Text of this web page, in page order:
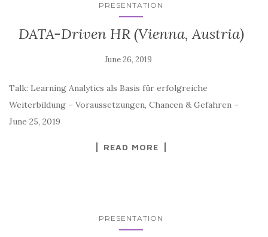
PRESENTATION
DATA-Driven HR (Vienna, Austria)
Talk: Learning Analytics als Basis für erfolgreiche
Weiterbildung – Voraussetzungen, Chancen & Gefahren –
June 25, 2019
READ MORE
PRESENTATION